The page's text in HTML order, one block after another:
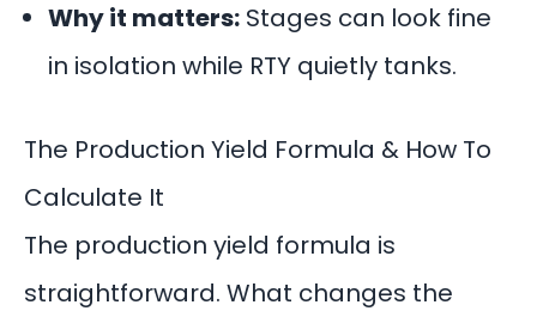
Why it matters: Stages can look fine
in isolation while RTY quietly tanks.
The Production Yield Formula & How To
Calculate It
The production yield formula is
straightforward. What changes the